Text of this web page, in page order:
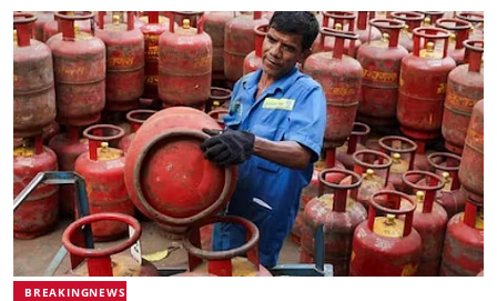
BREAKINGNEWS